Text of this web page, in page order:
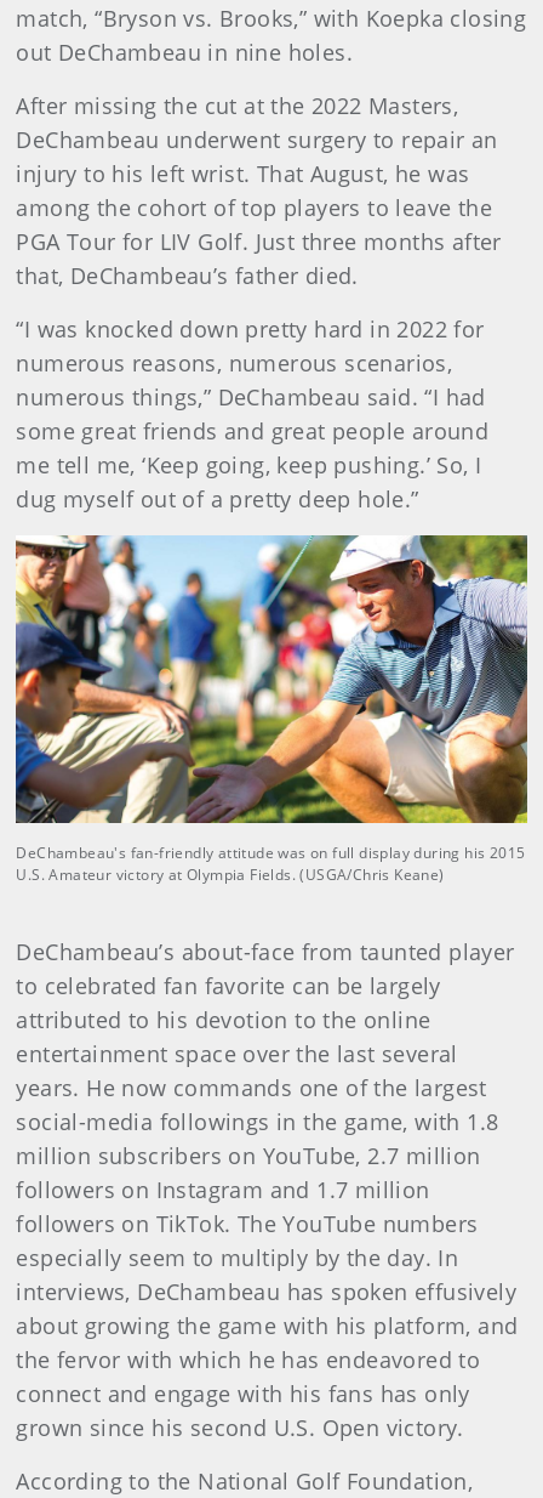
match, “Bryson vs. Brooks,” with Koepka closing
out DeChambeau in nine holes.
After missing the cut at the 2022 Masters,
DeChambeau underwent surgery to repair an
injury to his left wrist. That August, he was
among the cohort of top players to leave the
PGA Tour for LIV Golf. Just three months after
that, DeChambeau’s father died.
“I was knocked down pretty hard in 2022 for
numerous reasons, numerous scenarios,
numerous things,” DeChambeau said. “I had
some great friends and great people around
me tell me, ‘Keep going, keep pushing.’ So, I
dug myself out of a pretty deep hole.”
DeChambeau's fan-friendly attitude was on full display during his 2015
U.S. Amateur victory at Olympia Fields. (USGA/Chris Keane)
DeChambeau’s about-face from taunted player
to celebrated fan favorite can be largely
attributed to his devotion to the online
entertainment space over the last several
years. He now commands one of the largest
social-media followings in the game, with 1.8
million subscribers on YouTube, 2.7 million
followers on Instagram and 1.7 million
followers on TikTok. The YouTube numbers
especially seem to multiply by the day. In
interviews, DeChambeau has spoken effusively
about growing the game with his platform, and
the fervor with which he has endeavored to
connect and engage with his fans has only
grown since his second U.S. Open victory.
According to the National Golf Foundation,